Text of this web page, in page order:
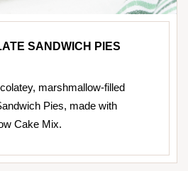
SANDWICH PIES
marshmallow-filled
Pies, made with
Cake Mix.